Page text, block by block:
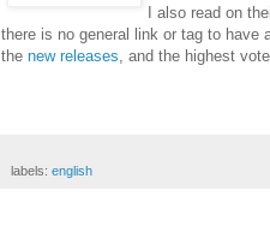
I also read on
there is no general link or tag to have
the new releases, and the highest
labels: english